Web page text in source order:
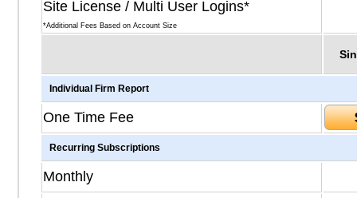
Site License / Multi User Logins*
*Additional Fees Based on Account Size
Individual Firm Report
One Time Fee
Recurring Subscriptions
Monthly